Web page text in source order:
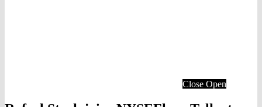
Close Open